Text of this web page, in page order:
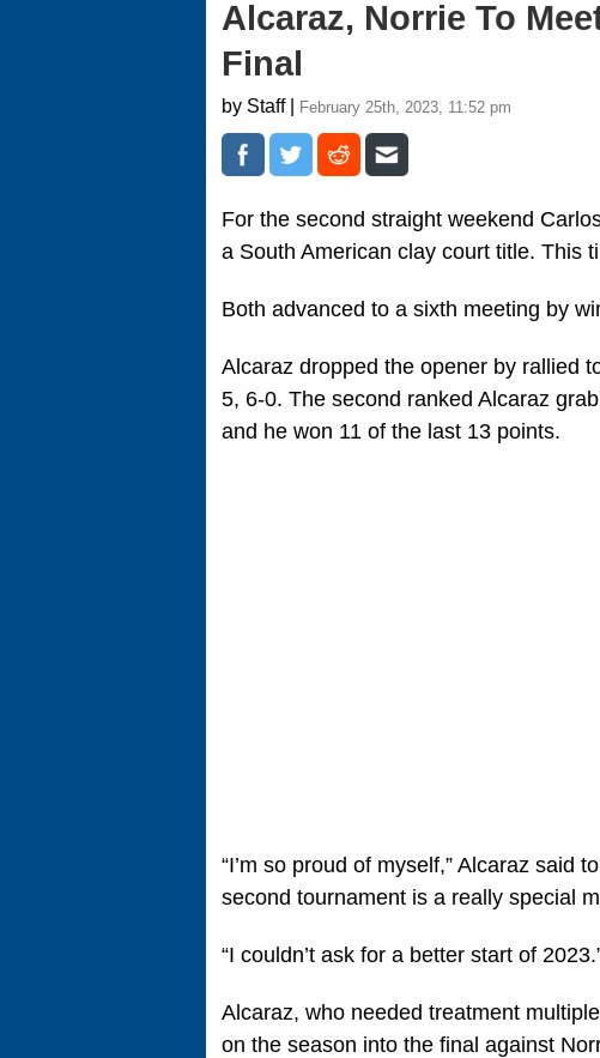
Alcaraz, Norrie To
Final
by Staff | February 25th, 2023, 11:52 pm
For the second straight weekend
a South American clay court title. This
Both advanced to a sixth meeting by
Alcaraz dropped the opener by rallied
5, 6-0. The second ranked Alcaraz
and he won 11 of the last 13 points.
“I’m so proud of myself,” Alcaraz said
second tournament is a really special
“I couldn’t ask for a better start of
Alcaraz, who needed treatment
on the season into the final against